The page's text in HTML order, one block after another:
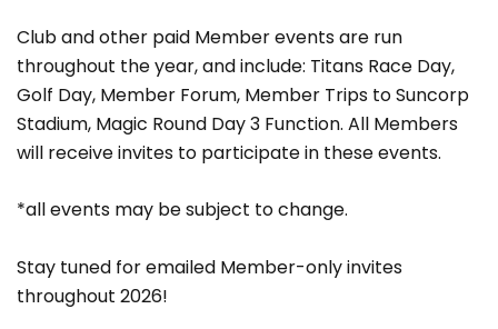
Club and other paid Member events are run
throughout the year, and include: Titans Race Day,
Golf Day, Member Forum, Member Trips to Suncorp
Stadium, Magic Round Day 3 Function. All Members
will receive invites to participate in these events.
*all events may be subject to change.
Stay tuned for emailed Member-only invites
throughout 2026!